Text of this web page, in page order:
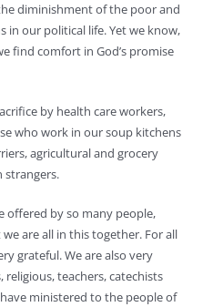
diminishment of the poor and
in our political life. Yet we know,
find comfort in God’s promise
by health care workers,
who work in our soup kitchens
agricultural and grocery
strangers.
offered by so many people,
are all in this together. For all
grateful. We are also very
teachers, catechists
ministered to the people of